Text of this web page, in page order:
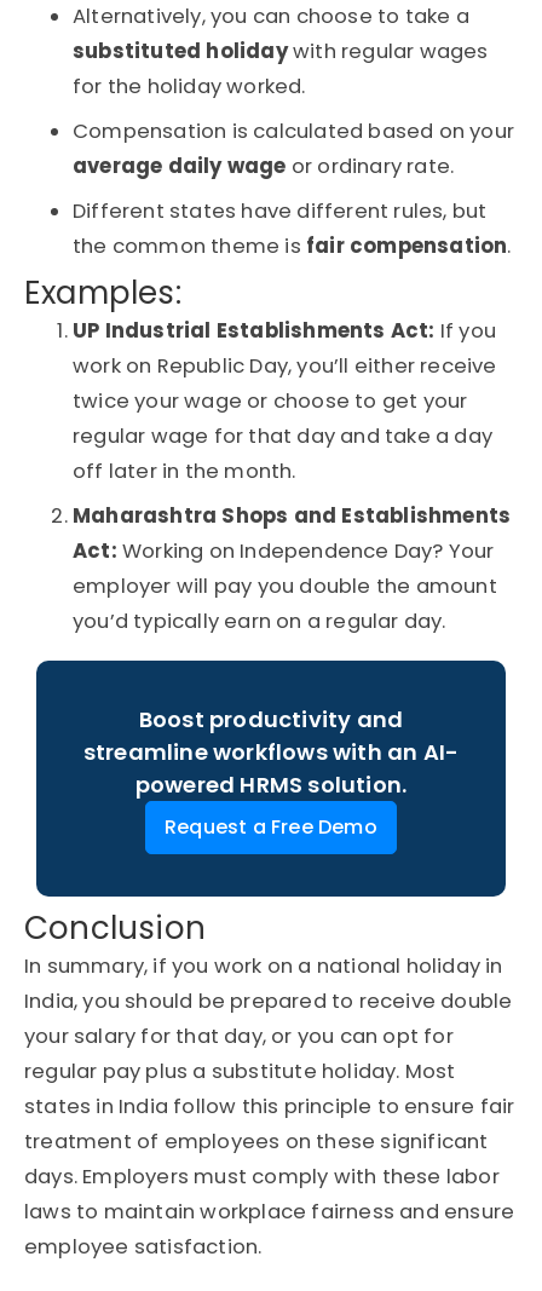
Alternatively, you can choose to take a
substituted holidaywith regular wages
for the holiday worked.
Compensation is calculated based on your
average daily wage or ordinary rate.
Different states have different rules, but
the common theme is fair compensation.
Examples:
UP Industrial Establishments Act: If you
work on Republic Day, you’ll either receive
twice your wage or choose to get your
regular wage for that day and take a day
off later in the month.
Maharashtra Shops and Establishments
Act: Working on Independence Day? Your
employer will pay you double the amount
you’d typically earn on a regular day.
Boost productivity and
streamline workflows with an AI-
powered HRMS solution.
Request a Free Demo
Conclusion
In summary, if you work on a national holiday in
India, you should be prepared to receive double
your salary for that day, or you can opt for
regular pay plus a substitute holiday. Most
states in India follow this principle to ensure fair
treatment of employees on these significant
days. Employers must comply with these labor
laws to maintain workplace fairness and ensure
employee satisfaction.